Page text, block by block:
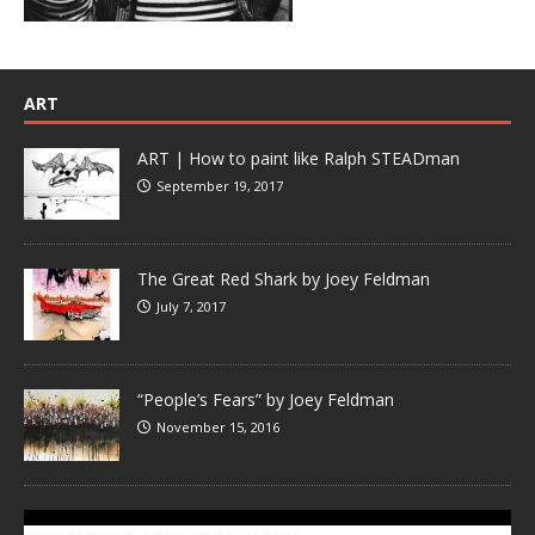
ART
ART | How to paint like Ralph STEADman
September 19, 2017
The Great Red Shark by Joey Feldman
July 7, 2017
“People’s Fears” by Joey Feldman
November 15, 2016